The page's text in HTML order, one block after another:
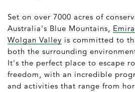
Set on over 7000 acres of
Australia's Blue Mountains,
Wolgan Valley is committed to
both the surrounding
It's the perfect place to escape
freedom, with an incredible
and activities that range from